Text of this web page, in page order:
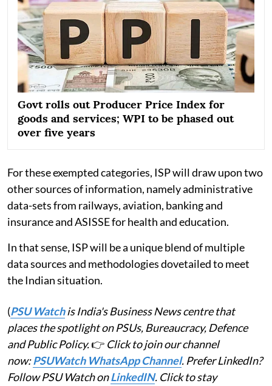
Govt rolls out Producer Price Index for
goods and services; WPI to be phased out
over five years
For these exempted categories, ISP will draw upon two
other sources of information, namely administrative
data-sets from railways, aviation, banking and
insurance and ASISSE for health and education.
In that sense, ISP will be a unique blend of multiple
data sources and methodologies dovetailed to meet
the Indian situation.
(PSU Watchis India's Business News centre that
places the spotlight on PSUs, Bureaucracy, Defence
and Public Policy.👉 Click to join our channel
now:PSUWatch WhatsApp Channel. Prefer LinkedIn?
Follow PSU Watch onLinkedIN. Click to stay